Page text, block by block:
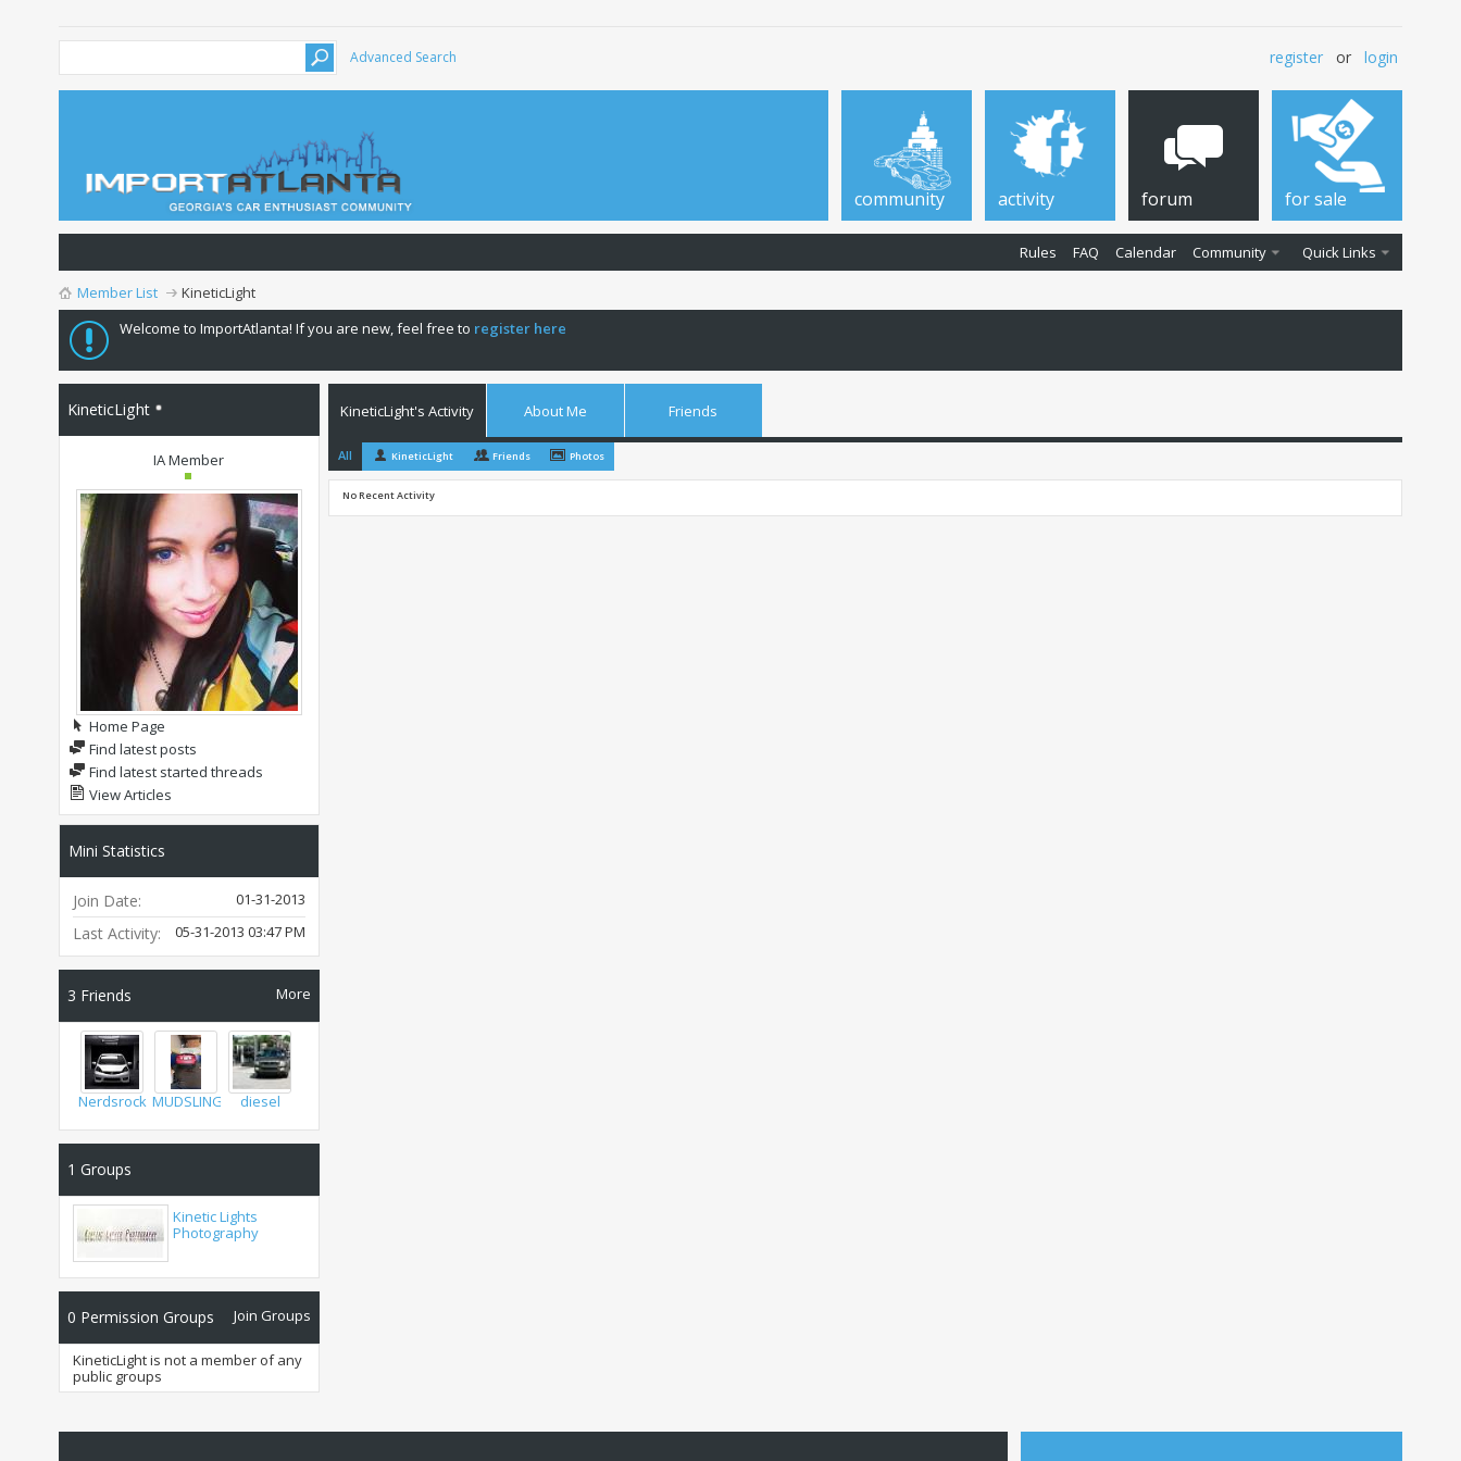
Advanced Search register or login
community activity forum
Rules FAQ Calendar Community Quick Links
for sale
Member List
KineticLight
Welcome to ImportAtlanta! If you are new, feel free to register here
KineticLight
IA Member
Home Page
Find latest posts
Find latest started threads
View Articles
Mini Statistics
Join Date 01-31-2013
Last Activity 05-31-2013 03:47 PM
More
3 Friends
Nerdsrock22MUDSLINGER diesel
1 Groups
Kinetic Lights
Photography
Join Groups
0 Permission Groups
KineticLight is not a member of any
public groups
KineticLight's Activity About Me Friends
All KineticLight Friends Photos
No Recent Activity